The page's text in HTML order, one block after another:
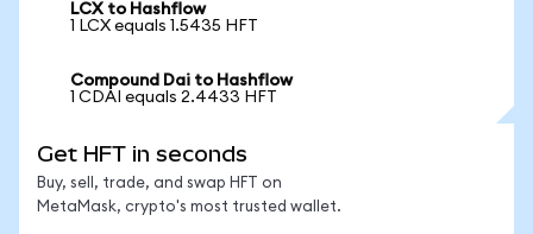
LCX to Hashflow
1 LCX equals 1.5435 HFT
Compound Dai to Hashflow
1 CDAI equals 2.4433 HFT
Get HFT in seconds
Buy, sell, trade, and swap HFT on
MetaMask, crypto's most trusted wallet.